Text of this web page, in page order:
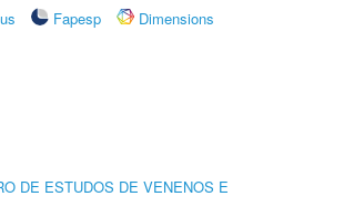
Fapesp
Dimensions
DE ESTUDOS DE VENENOS E